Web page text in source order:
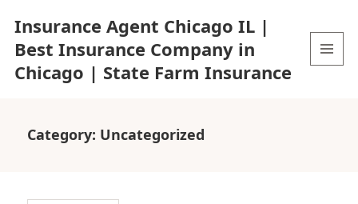
Insurance Agent Chicago IL |
Best Insurance Company in
Chicago | State Farm Insurance
Category: Uncategorized